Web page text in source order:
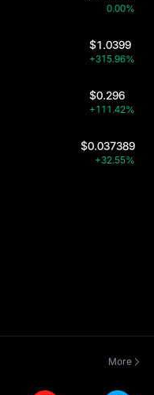
0.00%
$1.0399
+315.96%
$0.296
+111.42%
$0.037389
+32.55%
More